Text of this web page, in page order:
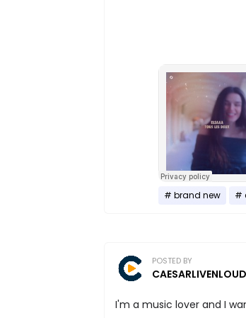
brand new
POSTED BY
CAESARLIVENLOUD
I'm a music lover and I